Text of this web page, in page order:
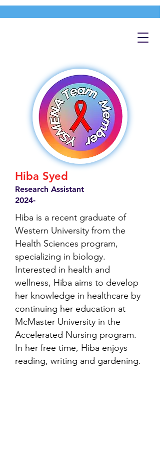
Hiba Syed
Research Assistant
2024-
Hiba is a recent graduate of
Western University from the
Health Sciences program,
specializing in biology.
Interested in health and
wellness, Hiba aims to develop
her knowledge in healthcare by
continuing her education at
McMaster University in the
Accelerated Nursing program.
In her free time, Hiba enjoys
reading, writing and gardening.